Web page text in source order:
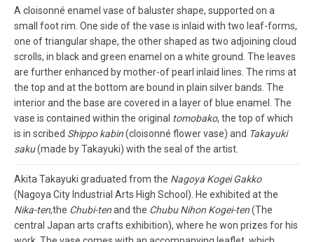
A cloisonné enamel vase of baluster shape, supported on a
small foot rim. One side of the vase is inlaid with two leaf-forms,
one of triangular shape, the other shaped as two adjoining cloud
scrolls, in black and green enamel on a white ground. The leaves
are further enhanced by mother-of pearl inlaid lines. The rims at
the top and at the bottom are bound in plain silver bands. The
interior and the base are covered in a layer of blue enamel. The
vase is contained within the original tomobako, the top of which
is in scribed Shippo kabin(cloisonné flower vase) and Takayuki
saku(made by Takayuki) with the seal of the artist.
Akita Takayuki graduated from the Nagoya Kogei Gakko
(Nagoya City Industrial Arts High School). He exhibited at the
Nika-ten,the Chubi-tenand the Chubu Nihon Kogei-ten(The
central Japan arts crafts exhibition), where he won prizes for his